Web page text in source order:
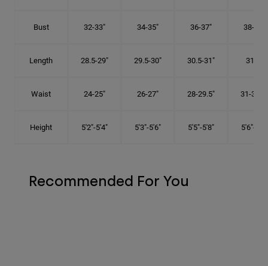
Bust 32-33" 34-35" 36-37" 38-40"
Length 28.5-29" 29.5-30" 30.5-31" 31.5"
Waist 24-25" 26-27" 28-29.5" 31-32.5"
Height 5'2"-5'4" 5'3"-5'6" 5'5"-5'8" 5'6"-5'9"
Recommended For You